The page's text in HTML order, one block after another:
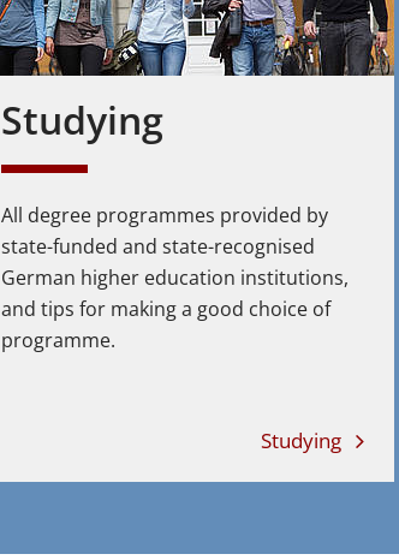
Studying
All degree programmes provided by
state-funded and state-recognised
German higher education institutions,
and tips for making a good choice of
programme.
Studying